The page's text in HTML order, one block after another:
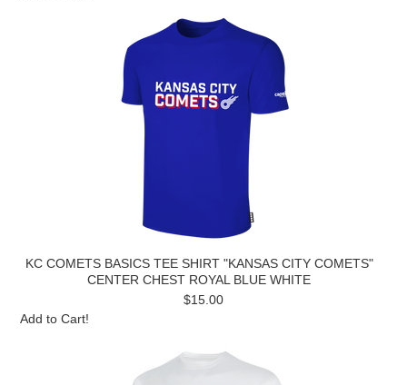
KC COMETS BASICS TEE SHIRT "KANSAS CITY COMETS"
CENTER CHEST ROYAL BLUE WHITE
$15.00
Add to Cart!